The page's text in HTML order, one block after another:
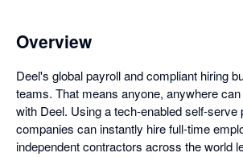
Overview
Deel's global payroll and compliant hiring
teams. That means anyone, anywhere
with Deel. Using a tech-enabled self-serve
companies can instantly hire full-time
independent contractors across the world